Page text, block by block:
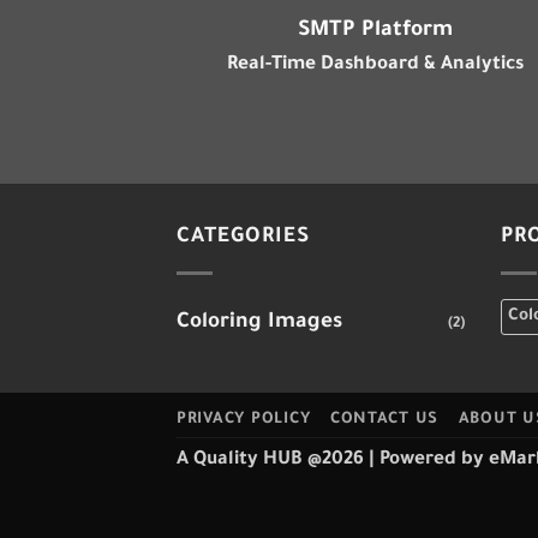
SMTP Platform
Real-Time Dashboard & Analytics
CATEGORIES
Coloring Images (2)
PRIVACY POLICY CONTACT US ABOUT
A Quality HUB @2026 | Powered by